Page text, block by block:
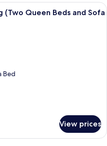
A hotel room with a sofa, a red
(Two Queen Beds and Sofa
Bed
View prices